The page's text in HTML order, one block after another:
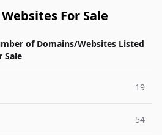
For Sale
of Domains/Websites Listed
Sale
19
54